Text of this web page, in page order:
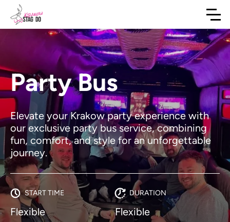
Party Bus
Elevate your Krakow party experience with
our exclusive party bus service, combining
fun, comfort, and style for an unforgettable
journey.
START TIME
Flexible
DURATION
Flexible